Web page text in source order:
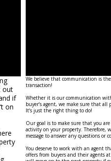
out
if
on
We believe that communication is
transaction!
Whether it is our communication
buyer’s agent, we make sure that
It’s just the right thing to do!
Our goal is to make sure that you
activity on your property. Therefore,
message to answer any questions or
You deserve to work with an agent
offers from buyers and their agents